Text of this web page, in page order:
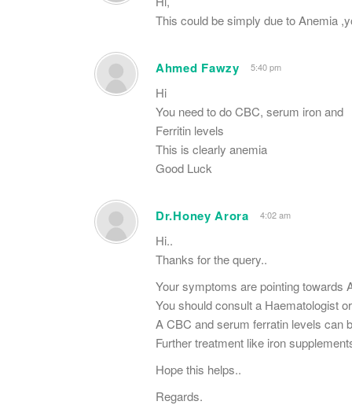
This could be simply due to Anemia
Ahmed Fawzy 5:40 pm
Hi
You need to do CBC, serum iron and
Ferritin levels
This is clearly anemia
Good Luck
Dr.Honey Arora 4:02 am
Hi..
Thanks for the query..
Your symptoms are pointing towards
You should consult a Haematologist
A CBC and serum ferratin levels can
Further treatment like iron
Hope this helps..
Regards.